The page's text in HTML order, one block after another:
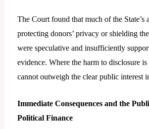
The Court found that much of the State’s
protecting donors’ privacy or shielding
were speculative and insufficiently
evidence. Where the harm to disclosure
cannot outweigh the clear public interest
Immediate Consequences and the
Political Finance